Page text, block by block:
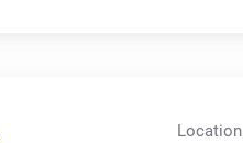
Location